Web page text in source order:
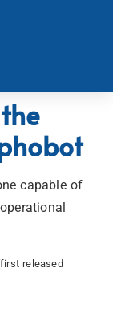
capable of
released